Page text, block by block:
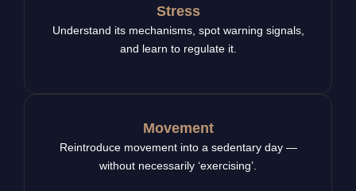
Stress
Understand its mechanisms, spot warning signals,
and learn to regulate it.
Movement
Reintroduce movement into a sedentary day —
without necessarily ‘exercising’.